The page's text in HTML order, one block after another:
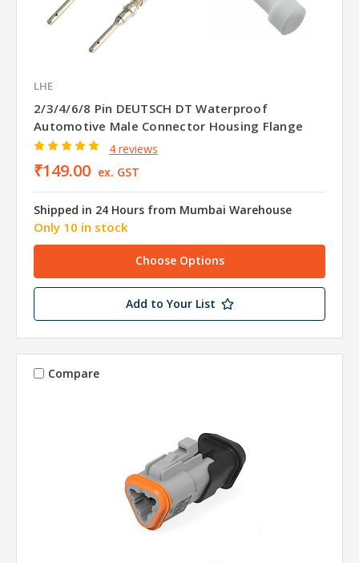
LHE
2/3/4/6/8 Pin DEUTSCH DT Waterproof
Automotive Male Connector Housing Flange
4 reviews
₹149.00 ex. GST
Shipped in 24 Hours from Mumbai Warehouse
Only 10 in stock
Choose Options
Add to Your List
Compare